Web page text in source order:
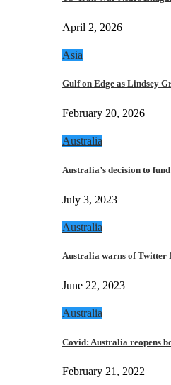
April 2, 2026
Asia
Gulf on Edge as Lindsey
February 20, 2026
Australia
Australia’s decision to
July 3, 2023
Australia
Australia warns of Twitter
June 22, 2023
Australia
Covid: Australia reopens
February 21, 2022